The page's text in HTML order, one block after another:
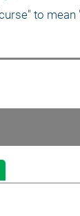
to mean